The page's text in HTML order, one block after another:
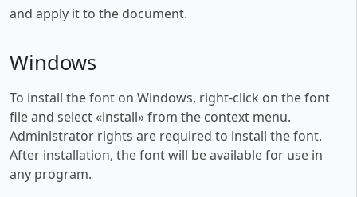
and apply it to the document.
Windows
To install the font on Windows, right-click on the font
file and select «install» from the context menu.
Administrator rights are required to install the font.
After installation, the font will be available for use in
any program.